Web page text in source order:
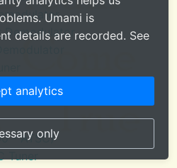
Demodulator
Center
- ATSC)
Umami is
details are recorded. See
analytics
only